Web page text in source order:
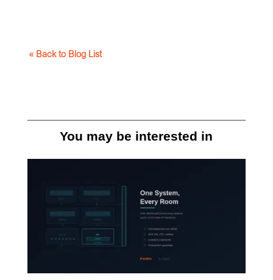
« Back to Blog List
You may be interested in